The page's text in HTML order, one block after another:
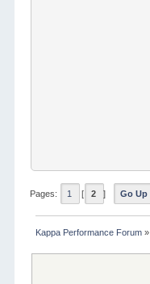
Pages: 1 [ 2 ] Go Up
Kappa Performance Forum»